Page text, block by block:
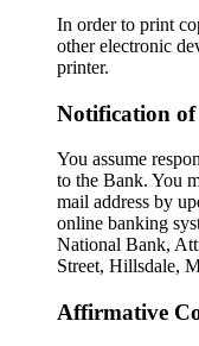
In order to print
other electronic
printer.
Notification of
You assume
to the Bank. You
mail address by
online banking
National Bank,
Street, Hillsdale,
Affirmative